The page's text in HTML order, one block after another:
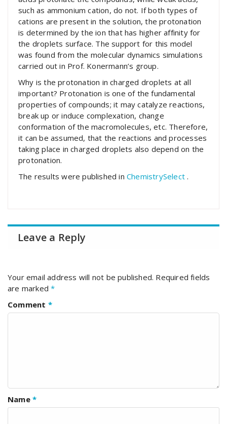
such as ammonium cation, do not. If both types of
cations are present in the solution, the protonation
is determined by the ion that has higher affinity for
the droplets surface. The support for this model
was found from the molecular dynamics simulations
carried out in Prof. Konermann’s group.
Why is the protonation in charged droplets at all
important? Protonation is one of the fundamental
properties of compounds; it may catalyze reactions,
break up or induce complexation, change
conformation of the macromolecules, etc. Therefore,
it can be assumed, that the reactions and processes
taking place in charged droplets also depend on the
protonation.
The results were published in ChemistrySelect .
Leave a Reply
Your email address will not be published. Required fields
are marked*
Comment *
Name *